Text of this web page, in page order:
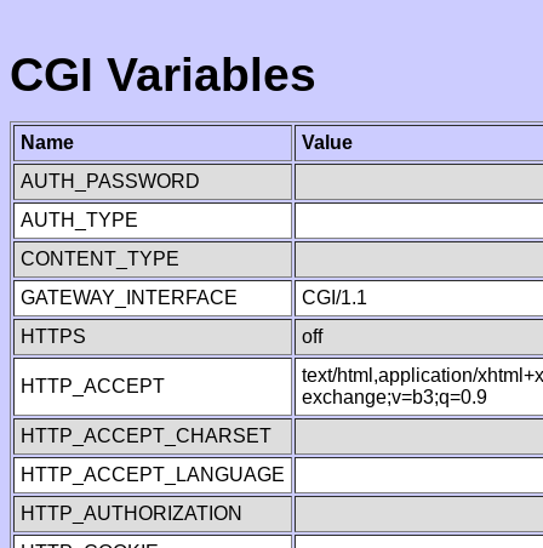
CGI Variables
Name
Value
AUTH_PASSWORD
AUTH_TYPE
CONTENT_TYPE
GATEWAY_INTERFACE
CGI/1.1
HTTPS
off
HTTP_ACCEPT
text/html,application/
exchange;v=b3;q=0.9
HTTP_ACCEPT_CHARSET
HTTP_ACCEPT_LANGUAGE
HTTP_AUTHORIZATION